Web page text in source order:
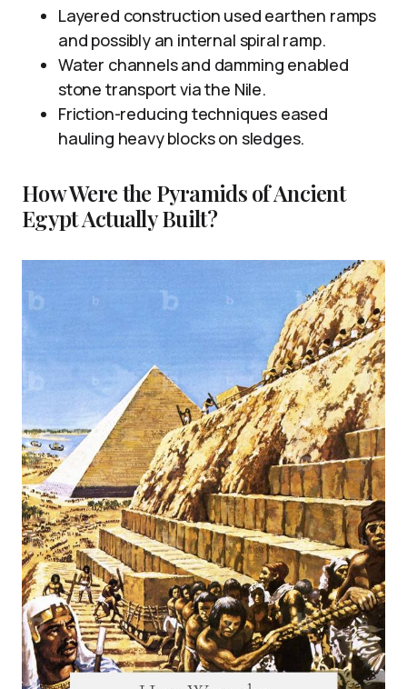
Layered construction used earthen ramps
and possibly an internal spiral ramp.
Water channels and damming enabled
stone transport via the Nile.
Friction-reducing techniques eased
hauling heavy blocks on sledges.
How Were the Pyramids of Ancient
Egypt Actually Built?